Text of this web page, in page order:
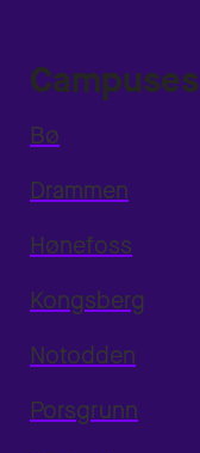
Campuses
Bø
Drammen
Hønefoss
Kongsberg
Notodden
Porsgrunn